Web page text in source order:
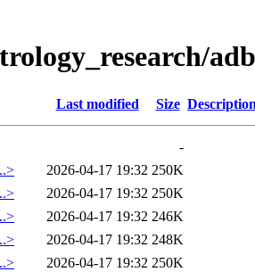
Last modified Size
-
2026-04-17 19:32 250K
2026-04-17 19:32 250K
2026-04-17 19:32 246K
2026-04-17 19:32 248K
2026-04-17 19:32 250K